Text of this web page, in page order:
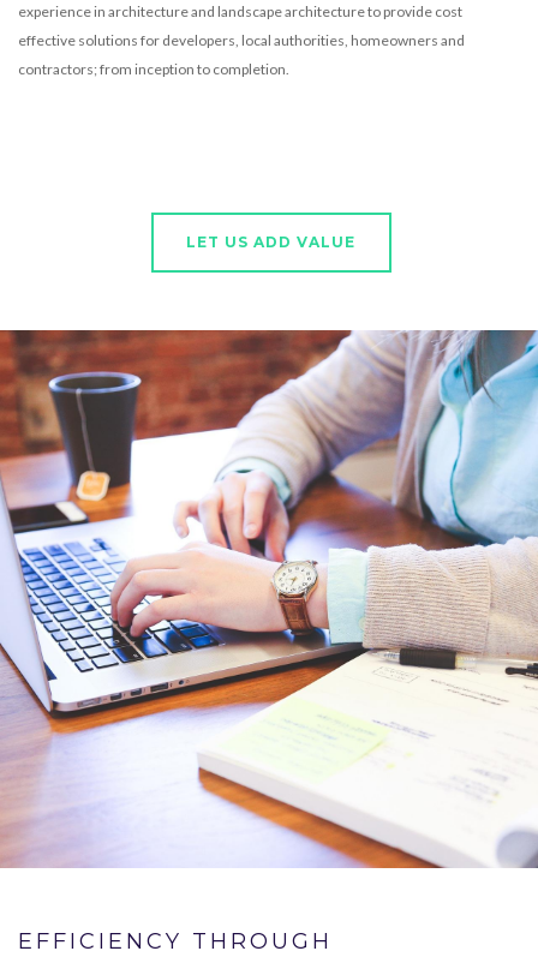
experience in architecture and landscape architecture to provide cost
effective solutions for developers, local authorities, homeowners and
contractors; from inception to completion.
LET US ADD VALUE
EFFICIENCY THROUGH